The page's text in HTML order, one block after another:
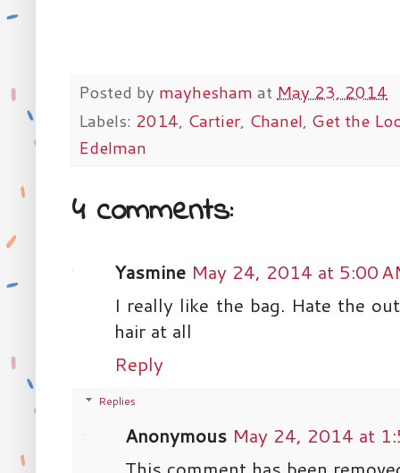
Posted by mayhesham at May 23, 2014
Labels: 2014, Cartier, Chanel, Get the
Edelman
4 comments:
Yasmine May 24, 2014 at 5:00
I really like the bag. Hate the
hair at all
Reply
Replies
Anonymous May 24, 2014 at